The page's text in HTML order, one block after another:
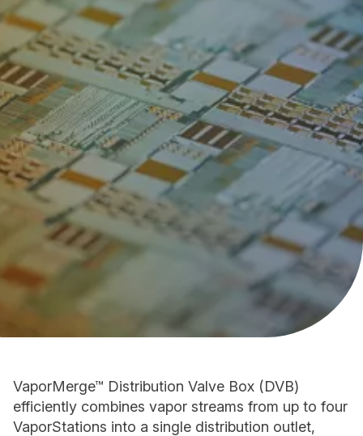
VaporMerge™ Distribution Valve Box (DVB)
efficiently combines vapor streams from up to four
VaporStations into a single distribution outlet,